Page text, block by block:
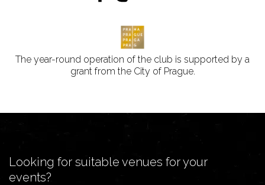
The year-round operation of the club is supported by a
grant from the City of Prague.
Looking for suitable venues for your
events?